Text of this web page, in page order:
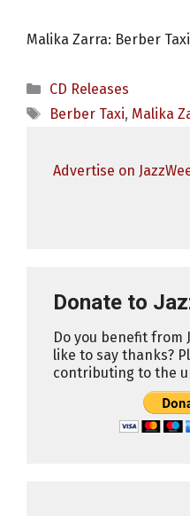
Malika Zarra: Berber
Categories
CD Releases
Tags
Berber Taxi, Malika
Advertise on
Donate to
Do you benefit from
like to say thanks?
contributing to the